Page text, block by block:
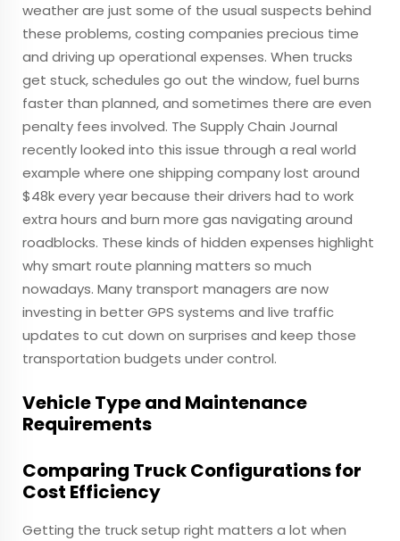
weather are just some of the usual suspects behind
these problems, costing companies precious time
and driving up operational expenses. When trucks
get stuck, schedules go out the window, fuel burns
faster than planned, and sometimes there are even
penalty fees involved. The Supply Chain Journal
recently looked into this issue through a real world
example where one shipping company lost around
$48k every year because their drivers had to work
extra hours and burn more gas navigating around
roadblocks. These kinds of hidden expenses highlight
why smart route planning matters so much
nowadays. Many transport managers are now
investing in better GPS systems and live traffic
updates to cut down on surprises and keep those
transportation budgets under control.
Vehicle Type and Maintenance
Requirements
Comparing Truck Configurations for
Cost Efficiency
Getting the truck setup right matters a lot when